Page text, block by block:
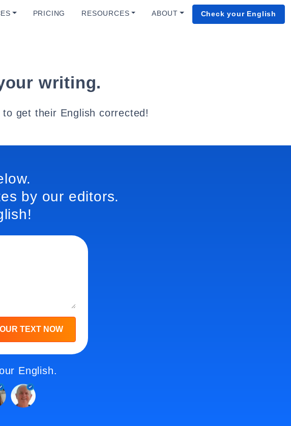
PRICING RESOURCES ABOUT Check your English
writing.
get their English corrected!
by our editors.
TEXT NOW
English.